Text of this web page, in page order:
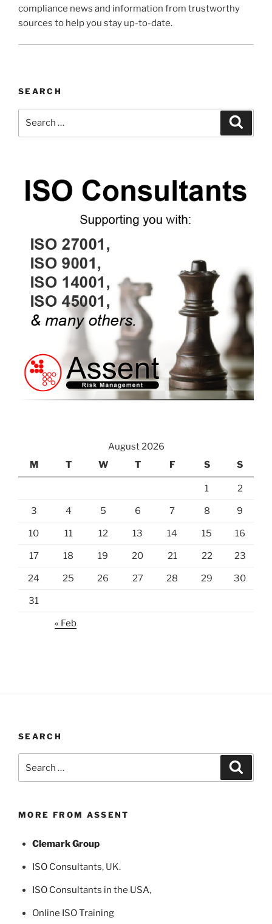
compliance news and information from trustworthy
sources to help you stay up-to-date.
SEARCH
August 2026
M
T W T F S S
1 2
3 4 5 6 7 8 9
10 11 12 13 14 15 16
17 18 19 20 21 22 23
24 25 26 27 28 29 30
31
« Feb
SEARCH
for:
MORE FROM ASSENT
Clemark Group
ISO Consultants, UK.
ISO Consultants in the USA,
Online ISO Training